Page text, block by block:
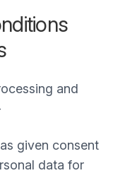
and
given consent
data for